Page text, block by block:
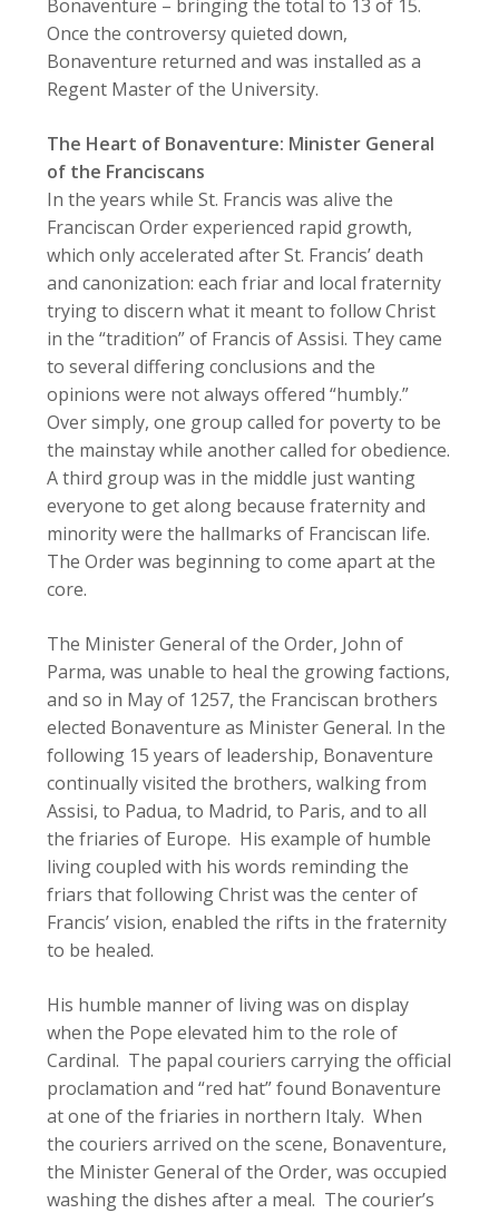
Bonaventure – bringing the total to 13 of 15.
Once the controversy quieted down,
Bonaventure returned and was installed as a
Regent Master of the University.
The Heart of Bonaventure: Minister General
of the Franciscans
In the years while St. Francis was alive the
Franciscan Order experienced rapid growth,
which only accelerated after St. Francis’ death
and canonization: each friar and local fraternity
trying to discern what it meant to follow Christ
in the “tradition” of Francis of Assisi. They came
to several differing conclusions and the
opinions were not always offered “humbly.”
Over simply, one group called for poverty to be
the mainstay while another called for obedience.
A third group was in the middle just wanting
everyone to get along because fraternity and
minority were the hallmarks of Franciscan life.
The Order was beginning to come apart at the
core.
The Minister General of the Order, John of
Parma, was unable to heal the growing factions,
and so in May of 1257, the Franciscan brothers
elected Bonaventure as Minister General. In the
following 15 years of leadership, Bonaventure
continually visited the brothers, walking from
Assisi, to Padua, to Madrid, to Paris, and to all
the friaries of Europe. His example of humble
living coupled with his words reminding the
friars that following Christ was the center of
Francis’ vision, enabled the rifts in the fraternity
to be healed.
His humble manner of living was on display
when the Pope elevated him to the role of
Cardinal. The papal couriers carrying the official
proclamation and “red hat” found Bonaventure
at one of the friaries in northern Italy. When
the couriers arrived on the scene, Bonaventure,
the Minister General of the Order, was occupied
washing the dishes after a meal. The courier’s